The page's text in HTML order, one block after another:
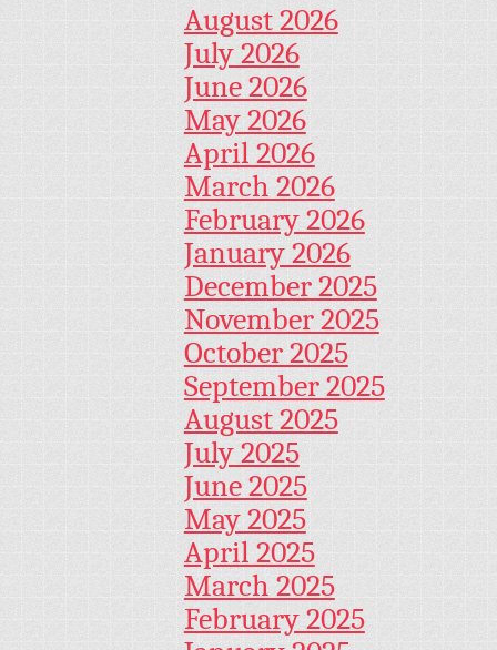
August 2026
July 2026
June 2026
May 2026
April 2026
March 2026
February 2026
January 2026
December 2025
November 2025
October 2025
September 2025
August 2025
July 2025
June 2025
May 2025
April 2025
March 2025
February 2025